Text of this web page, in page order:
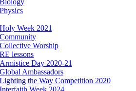
Biology
Physics
Holy Week 2021
Community
Collective Worship
RE lessons
Armistice Day 2020-21
Global Ambassadors
Lighting the Way Competition 2020
Interfaith Week 2024